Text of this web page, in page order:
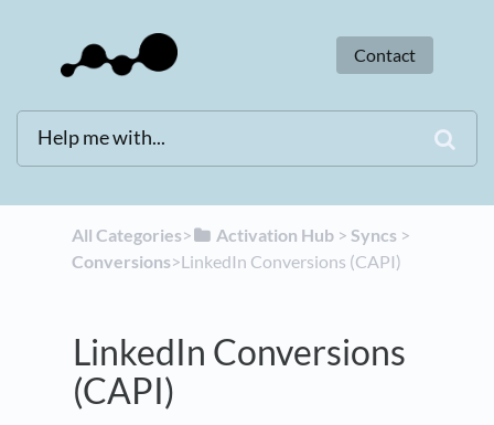
Contact
All Categories​>​ ​Activation Hub ​ > ​​Syncs ​ > ​
Conversions​>​ LinkedIn Conversions (CAPI)
LinkedIn Conversions
(CAPI)